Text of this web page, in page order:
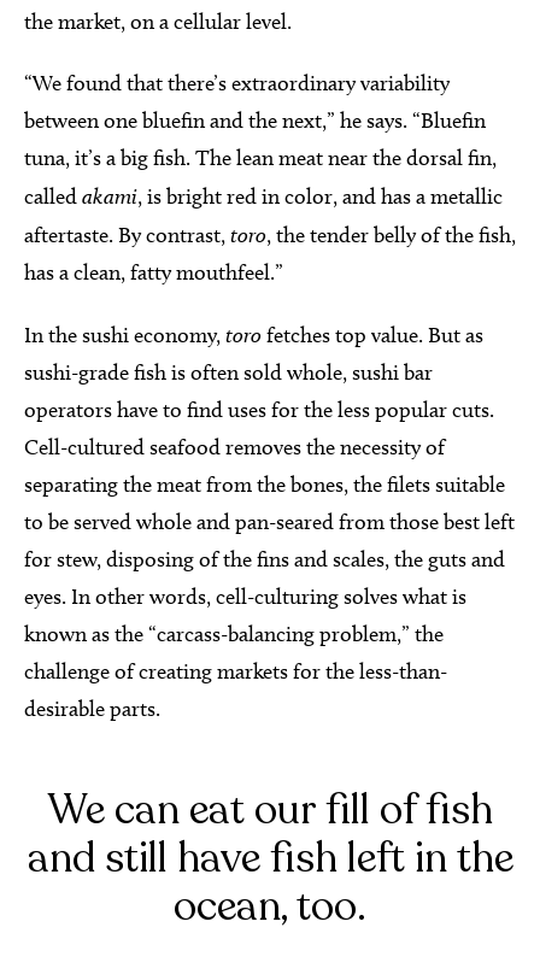
the market, on a cellular level.
“We found that there’s extraordinary variability
between one bluefin and the next,” he says. “Bluefin
tuna, it’s a big fish. The lean meat near the dorsal fin,
calledakami, is bright red in color, and has a metallic
aftertaste. By contrast,toro, the tender belly of the fish,
has a clean, fatty mouthfeel.”
In the sushi economy,toro fetches top value. But as
sushi-grade fish is often sold whole, sushi bar
operators have to find uses for the less popular cuts.
Cell-cultured seafood removes the necessity of
separating the meat from the bones, the filets suitable
to be served whole and pan-seared from those best left
for stew, disposing of the fins and scales, the guts and
eyes. In other words, cell-culturing solves what is
known as the “carcass-balancing problem,” the
challenge of creating markets for the less-than-
desirable parts.
We can eat our fill of fish
and still have fish left in the
ocean, too.